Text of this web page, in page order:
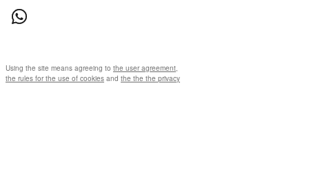
Using the site means agreeing to the user agreement,
the rules for the use of cookies and the the the privacy